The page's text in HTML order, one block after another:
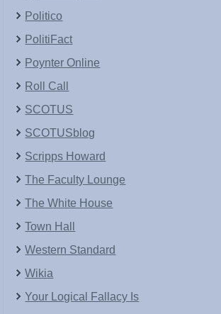
Politico
PolitiFact
Poynter Online
Roll Call
SCOTUS
SCOTUSblog
Scripps Howard
The Faculty Lounge
The White House
Town Hall
Western Standard
Wikia
Your Logical Fallacy Is